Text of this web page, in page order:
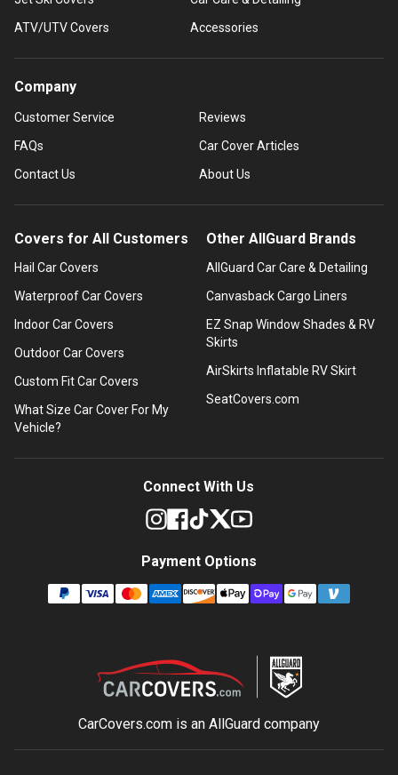
ATV/UTV Covers
Accessories
Company
Customer Service
FAQs
Contact Us
Reviews
Car Cover Articles
About Us
Covers for All Customers
Hail Car Covers
Waterproof Car Covers
Indoor Car Covers
Outdoor Car Covers
Custom Fit Car Covers
What Size Car Cover For My
Vehicle?
Other AllGuard Brands
AllGuard Car Care & Detailing
Canvasback Cargo Liners
EZ Snap Window Shades & RV
Skirts
AirSkirts Inflatable RV Skirt
SeatCovers.com
Connect With Us
Payment Options
CarCovers.com is an AllGuardcompany